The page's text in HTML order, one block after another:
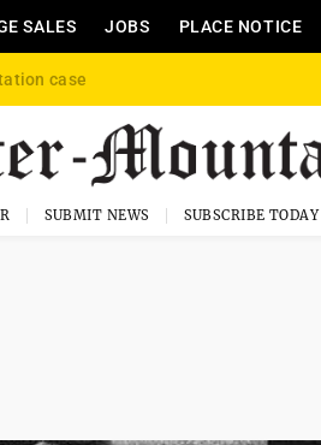
SALES JOBS PLACE NOTICE
case
SUBMIT NEWS SUBSCRIBE TODAY